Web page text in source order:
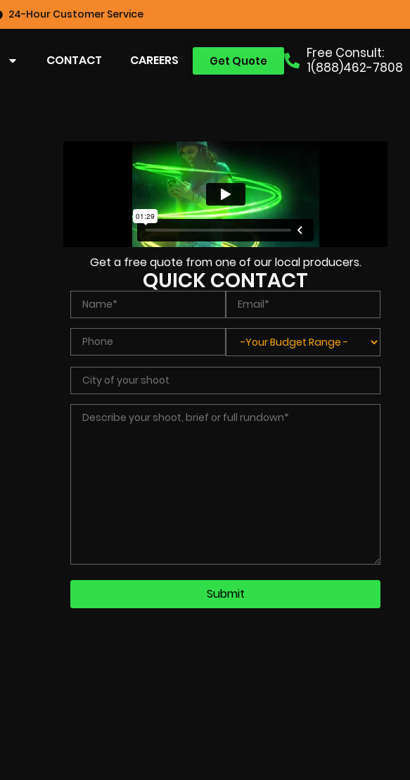
24-Hour Customer Service
Free Consult:
1(888)462-7808
Get Quote
CONTACT CAREERS
Get a free quote from one of our local producers.
QUICK CONTACT